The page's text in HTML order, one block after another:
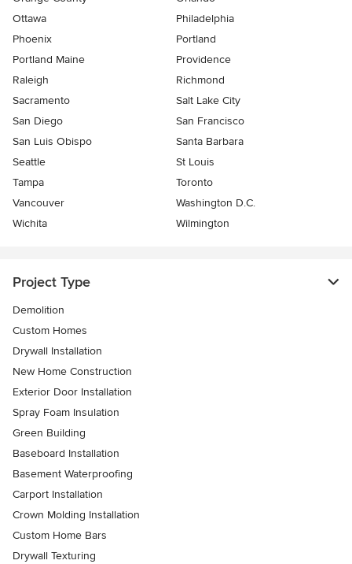
Ottawa
Philadelphia
Phoenix
Portland
Portland Maine
Providence
Raleigh
Richmond
Sacramento
Salt Lake City
San Diego
San Francisco
San Luis Obispo
Santa Barbara
Seattle
St Louis
Tampa
Toronto
Vancouver
Washington D.C.
Wichita
Wilmington
Project Type
Demolition
Custom Homes
Drywall Installation
New Home Construction
Exterior Door Installation
Spray Foam Insulation
Green Building
Baseboard Installation
Basement Waterproofing
Carport Installation
Crown Molding Installation
Custom Home Bars
Drywall Texturing